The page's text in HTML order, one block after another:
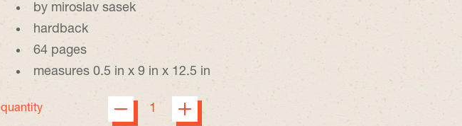
by miroslav sasek
hardback
64 pages
measures 0.5 in x 9 in x 12.5 in
quantity